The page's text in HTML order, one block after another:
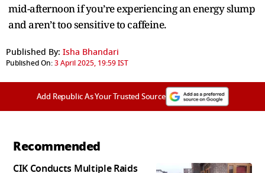
mid-afternoon if you’re experiencing an energy slump
and aren’t too sensitive to caffeine.
Published By: Isha Bhandari
Published On:3 April 2025, 19:59 IST
Add Republic As Your Trusted Source
Recommended
CIK Conducts Multiple Raids